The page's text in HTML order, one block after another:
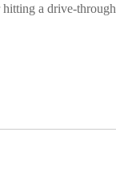
hitting a drive-through